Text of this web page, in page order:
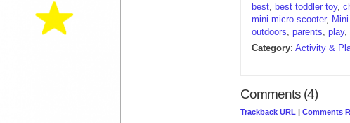
best best toddler toy,
mini micro scooter,
outdoors parents play,
Category: Activity &
Comments (4)
Trackback URL | Comments